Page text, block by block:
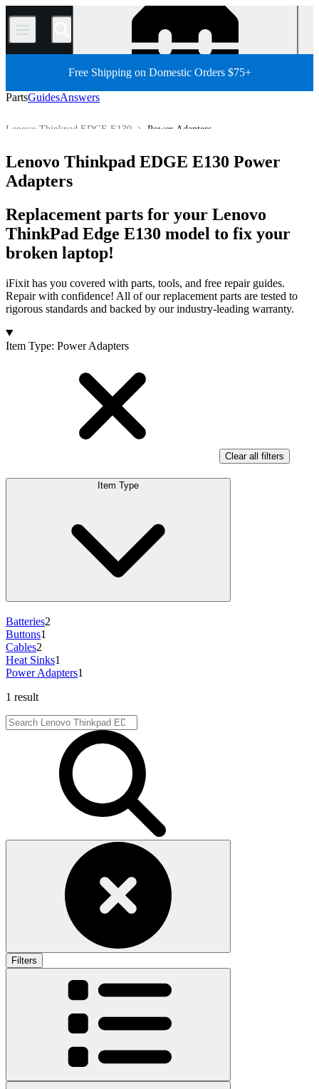
/
Free Shipping on Domestic Orders $75+
PartsGuidesAnswers
Power Adapters
Lenovo Thinkpad EDGE E130
Lenovo Laptop
PC Laptop
PC
All Parts
Store
Lenovo Thinkpad EDGE E130 Power
Adapters
Replacement parts for your Lenovo
ThinkPad Edge E130 model to fix your
broken laptop!
iFixit has you covered with parts, tools, and free repair guides.
Repair with confidence! All of our replacement parts are tested to
rigorous standards and backed by our industry-leading warranty.
Products
Item Type: Power Adapters
Clear all filters
Item Type
Batteries2
Buttons1
Cables2
Heat Sinks1
Power Adapters1
1 result
Filters